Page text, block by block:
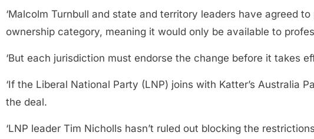
‘Malcolm Turnbull and state and territory leaders have agreed
ownership category, meaning it would only be available to
‘But each jurisdiction must endorse the change before it takes
‘If the Liberal National Party (LNP) joins with Katter’s
the deal.
‘LNP leader Tim Nicholls hasn’t ruled out blocking the